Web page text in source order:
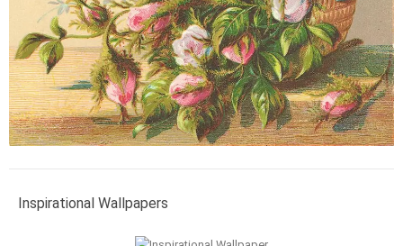
Inspirational Wallpapers